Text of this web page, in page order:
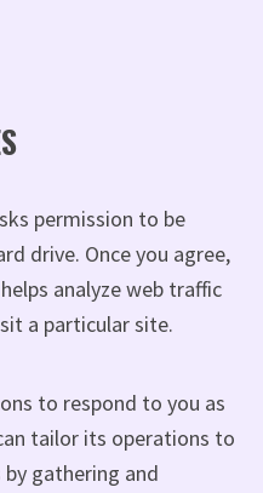
permission to be
drive. Once you agree,
analyze web traffic
a particular site.
to respond to you as
tailor its operations to
gathering and